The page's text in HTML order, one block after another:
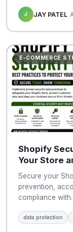
J JAY PATEL
E-COMMERCE
Shopify
Your Store
Secure your
prevention,
compliance
data protection